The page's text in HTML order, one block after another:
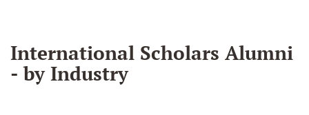
International Scholars Alumni
- by Industry